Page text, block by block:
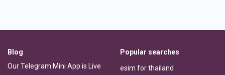
Blog
Our Telegram Mini App is Live
Popular searches
esim for thailand